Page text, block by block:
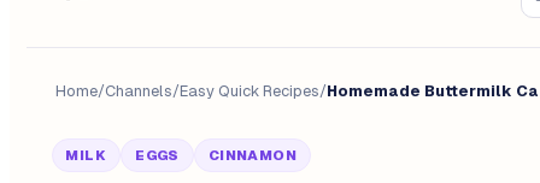
Home/Channels/Easy Quick Recipes/Homemade Buttermilk
MILK EGGS CINNAMON